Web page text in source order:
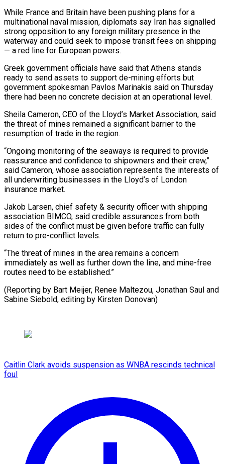
While France ⁠and Britain have been pushing plans for a
multinational naval ​mission, diplomats say Iran has signalled
strong opposition to any foreign military presence in ​the
waterway and could seek to impose transit fees on shipping
— ‌a red line for European powers.
Greek government officials have said that Athens stands
ready to send assets to support de-mining efforts but
government spokesman Pavlos Marinakis said on Thursday
there had been no concrete decision at an operational level.
Sheila Cameron, ⁠CEO of the Lloyd’s Market Association, said
the threat of mines remained a significant barrier to the
resumption of trade in the region.
“Ongoing monitoring of the seaways is ⁠required to provide
reassurance and ‌confidence to shipowners and their crew,”
said Cameron, whose ⁠association represents the interests of
all underwriting businesses in the ​Lloyd’s ‌of London
insurance market.
Jakob Larsen, chief safety & security officer with ​shipping
association ⁠BIMCO, said credible assurances from both
sides of the conflict must be given before traffic can fully
return to pre-conflict levels.
“The threat of mines in the area remains a concern
immediately as well as further down the line, and mine-free
routes need to be established.”
(Reporting by Bart Meijer, Renee Maltezou, Jonathan Saul and
Sabine Siebold, ​editing by Kirsten Donovan)
Caitlin Clark avoids suspension as WNBA rescinds technical
foul